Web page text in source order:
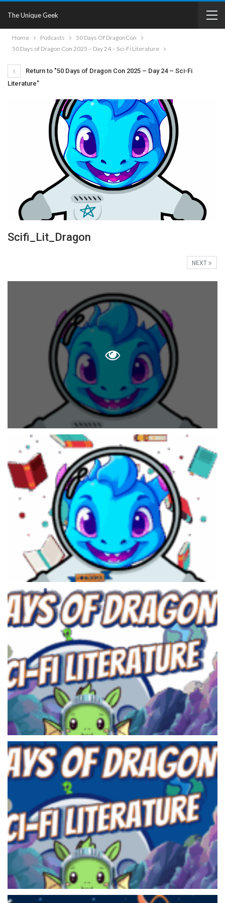
The Unique Geek
Home Podcasts
50 Days Of DragonCon
50 Days of Dragon Con 2025 – Day 24 – Sci-Fi Literature
Return to "50 Days of Dragon Con 2025 – Day 24 – Sci-Fi
Literature"
Scifi_Lit_Dragon
NEXT